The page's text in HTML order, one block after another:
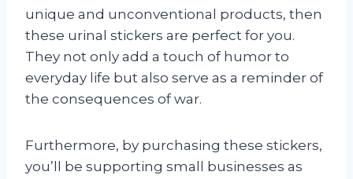
unique and unconventional products, then
these urinal stickers are perfect for you.
They not only add a touch of humor to
everyday life but also serve as a reminder of
the consequences of war.
Furthermore, by purchasing these stickers,
you’ll be supporting small businesses as